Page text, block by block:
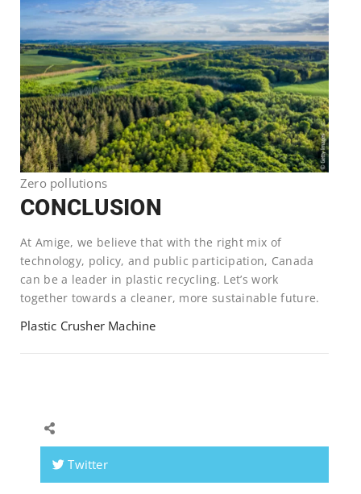
Zero pollutions
CONCLUSION
At Amige, we believe that with the right mix of
technology, policy, and public participation, Canada
can be a leader in plastic recycling. Let’s work
together towards a cleaner, more sustainable future.
Plastic Crusher Machine
Twitter